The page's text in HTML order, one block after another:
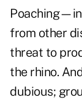
from other
threat to
the rhino.
dubious;